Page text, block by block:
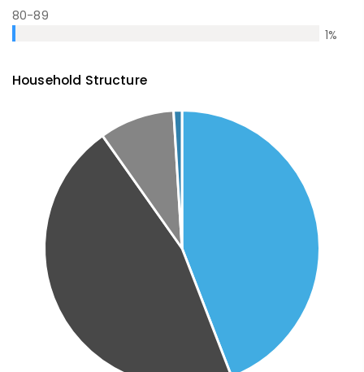
80-89
1%
Household Structure